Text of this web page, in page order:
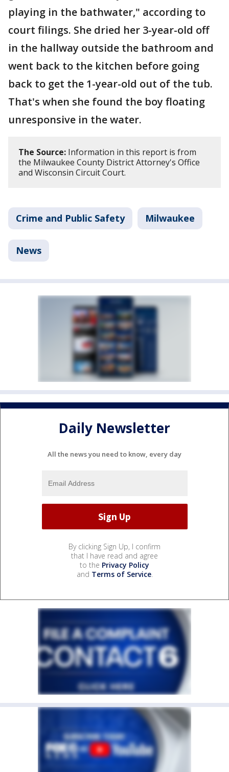
playing in the bathwater," according to
court filings. She dried her 3-year-old off
in the hallway outside the bathroom and
went back to the kitchen before going
back to get the 1-year-old out of the tub.
That's when she found the boy floating
unresponsive in the water.
The Source: Information in this report is from
the Milwaukee County District Attorney's Office
and Wisconsin Circuit Court.
Crime and Public Safety Milwaukee
News
Daily Newsletter
All the news you need to know, every day
By clicking Sign Up, I confirm
that I have read and agree
to the Privacy Policy
and Terms of Service.